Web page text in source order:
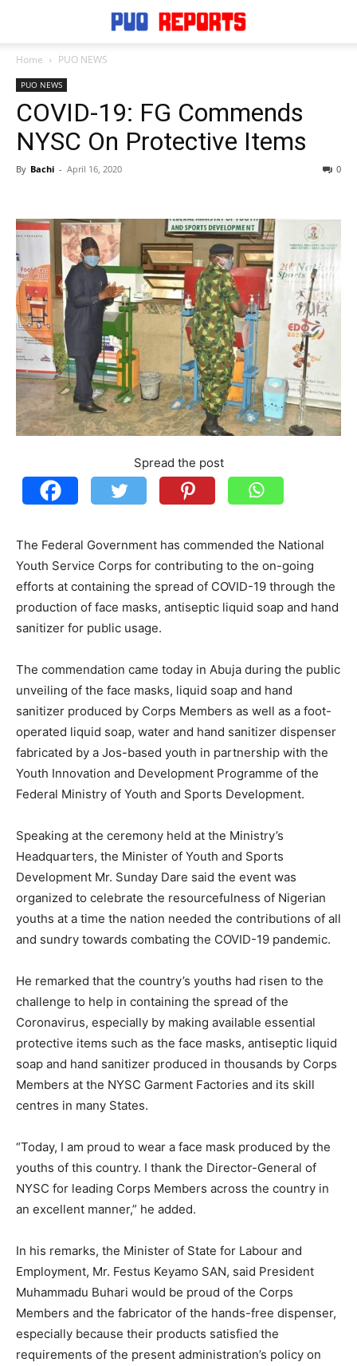
Home PUO NEWS
PUO NEWS
COVID-19: FG Commends
NYSC On Protective Items
By Bachi - April 16, 2020 0
Spread the post
The Federal Government has commended the National
Youth Service Corps for contributing to the on-going
efforts at containing the spread of COVID-19 through the
production of face masks, antiseptic liquid soap and hand
sanitizer for public usage.
The commendation came today in Abuja during the public
unveiling of the face masks, liquid soap and hand
sanitizer produced by Corps Members as well as a foot-
operated liquid soap, water and hand sanitizer dispenser
fabricated by a Jos-based youth in partnership with the
Youth Innovation and Development Programme of the
Federal Ministry of Youth and Sports Development.
Speaking at the ceremony held at the Ministry’s
Headquarters, the Minister of Youth and Sports
Development Mr. Sunday Dare said the event was
organized to celebrate the resourcefulness of Nigerian
youths at a time the nation needed the contributions of all
and sundry towards combating the COVID-19 pandemic.
He remarked that the country’s youths had risen to the
challenge to help in containing the spread of the
Coronavirus, especially by making available essential
protective items such as the face masks, antiseptic liquid
soap and hand sanitizer produced in thousands by Corps
Members at the NYSC Garment Factories and its skill
centres in many States.
“Today, I am proud to wear a face mask produced by the
youths of this country. I thank the Director-General of
NYSC for leading Corps Members across the country in
an excellent manner,” he added.
In his remarks, the Minister of State for Labour and
Employment, Mr. Festus Keyamo SAN, said President
Muhammadu Buhari would be proud of the Corps
Members and the fabricator of the hands-free dispenser,
especially because their products satisfied the
requirements of the present administration’s policy on